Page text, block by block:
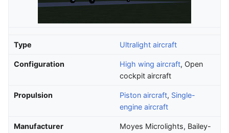
Type Ultralight aircraft
Configuration High wing aircraft, Open
cockpit aircraft
Propulsion Piston aircraft, Single-
engine aircraft
Manufacturer
Moyes Microlights, Bailey-